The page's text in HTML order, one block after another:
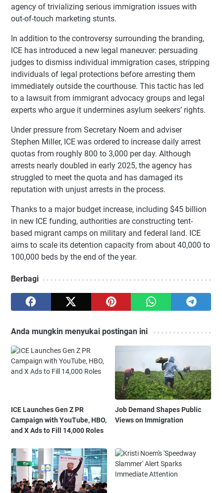
agency of trivializing serious immigration issues with
out-of-touch marketing stunts.
In addition to the controversy surrounding the branding,
ICE has introduced a new legal maneuver: persuading
judges to dismiss individual immigration cases, stripping
individuals of legal protections before arresting them
immediately outside the courthouse. This tactic has led
to a lawsuit from immigrant advocacy groups and legal
experts who argue it undermines asylum seekers’ rights.
Under pressure from Secretary Noem and adviser
Stephen Miller, ICE was ordered to increase daily arrest
quotas from roughly 800 to 3,000 per day. Although
arrests nearly doubled in early 2025, the agency has
struggled to meet the quota and has damaged its
reputation with unjust arrests in the process.
Thanks to a major budget increase, including $45 billion
in new ICE funding, authorities are constructing tent-
based migrant camps on military and federal land. ICE
aims to scale its detention capacity from about 40,000 to
100,000 beds by the end of the year.
Berbagi
Anda mungkin menyukai postingan ini
ICE Launches Gen Z PR
Campaign with YouTube, HBO,
and X Ads to Fill 14,000 Roles
Job Demand Shapes Public
Views on Immigration